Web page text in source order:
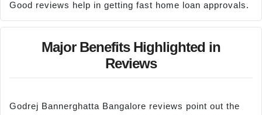
Good reviews help in getting fast home loan approvals.
Major Benefits Highlighted in
Reviews
Godrej Bannerghatta Bangalore reviews point out the